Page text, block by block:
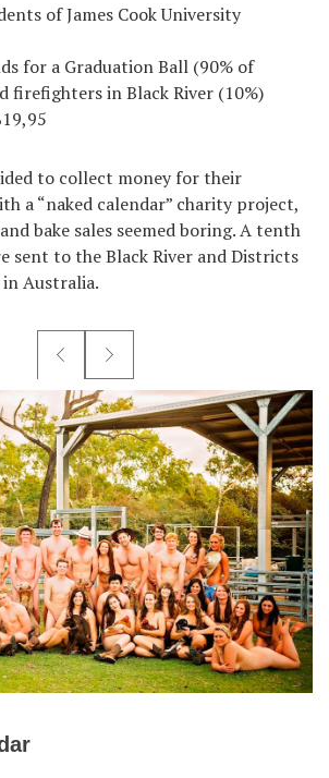
of James Cook University
for a Graduation Ball (90% of
firefighters in Black River (10%)
to collect money for their
a “naked calendar” charity project,
bake sales seemed boring. A tenth
sent to the Black River and Districts
Australia.